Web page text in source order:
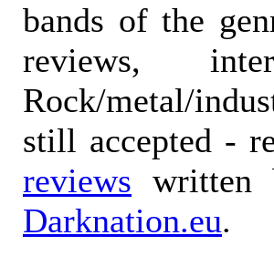
bands of the
reviews,
Rock/metal/
still accepted -
reviews written
Darknation.eu.